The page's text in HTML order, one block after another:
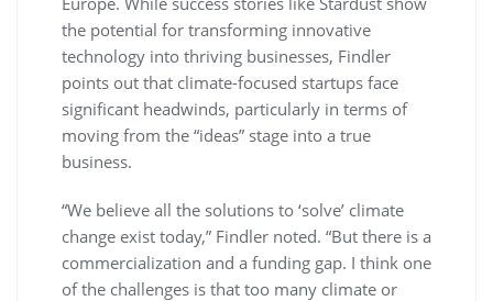
the potential for transforming innovative
technology into thriving businesses, Findler
points out that climate-focused startups face
significant headwinds, particularly in terms of
moving from the “ideas” stage into a true
business.
“We believe all the solutions to ‘solve’ climate
change exist today,” Findler noted. “But there is a
commercialization and a funding gap. I think one
of the challenges is that too many climate or